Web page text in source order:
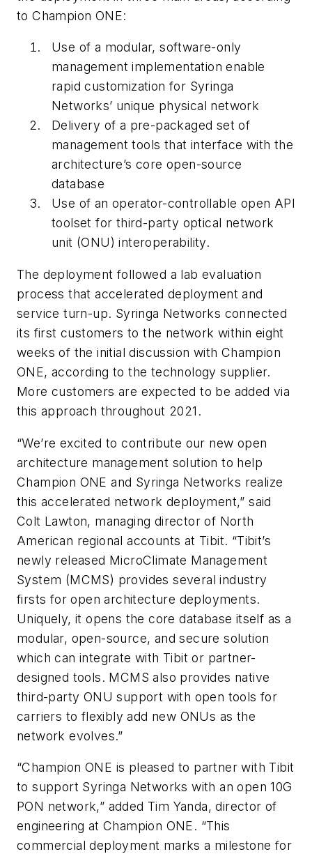
to Champion ONE:
Use of a modular, software-only
management implementation enable
rapid customization for Syringa
Networks’ unique physical network
Delivery of a pre-packaged set of
management tools that interface with the
architecture’s core open-source
database
Use of an operator-controllable open API
toolset for third-party optical network
unit (ONU) interoperability.
The deployment followed a lab evaluation
process that accelerated deployment and
service turn-up. Syringa Networks connected
its first customers to the network within eight
weeks of the initial discussion with Champion
ONE, according to the technology supplier.
More customers are expected to be added via
this approach throughout 2021.
“We’re excited to contribute our new open
architecture management solution to help
Champion ONE and Syringa Networks realize
this accelerated network deployment,” said
Colt Lawton, managing director of North
American regional accounts at Tibit. “Tibit’s
newly released MicroClimate Management
System (MCMS) provides several industry
firsts for open architecture deployments.
Uniquely, it opens the core database itself as a
modular, open-source, and secure solution
which can integrate with Tibit or partner-
designed tools. MCMS also provides native
third-party ONU support with open tools for
carriers to flexibly add new ONUs as the
network evolves.”
“Champion ONE is pleased to partner with Tibit
to support Syringa Networks with an open 10G
PON network,” added Tim Yanda, director of
engineering at Champion ONE. “This
commercial deployment marks a milestone for